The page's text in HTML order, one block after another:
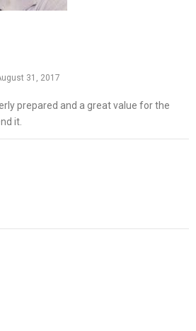
31, 2017
prepared and a great value for the
it.